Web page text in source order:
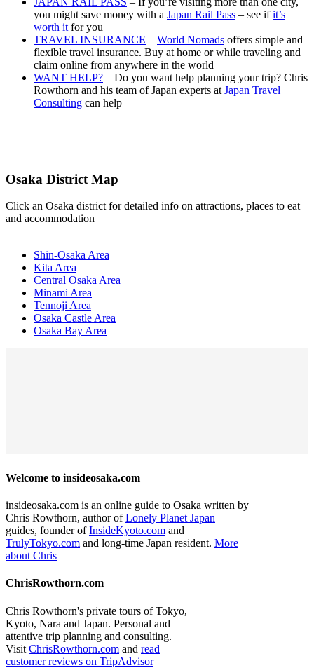
you might save money with a Japan Rail Pass – see ifit’s
worth it for you
TRAVEL INSURANCE – World Nomads offers simple and
flexible travel insurance. Buy at home or while traveling and
claim online from anywhere in the world
WANT HELP? – Do you want help planning your trip? Chris
Rowthorn and his team of Japan experts at Japan Travel
Consulting can help
Osaka District Map
Click an Osaka district for detailed info on attractions, places to eat
and accommodation
Shin-Osaka Area
Kita Area
Central Osaka Area
Minami Area
Tennoji Area
Osaka Castle Area
Osaka Bay Area
Welcome to insideosaka.com
insideosaka.com is an online guide to Osaka written by
Chris Rowthorn, author ofLonely Planet Japan
guides, founder ofInsideKyoto.com and
TrulyTokyo.com and long-time Japan resident. More
about Chris
ChrisRowthorn.com
Chris Rowthorn's private tours of Tokyo,
Kyoto, Nara and Japan. Personal and
attentive trip planning and consulting.
Visit ChrisRowthorn.com and read
customer reviews on TripAdvisor